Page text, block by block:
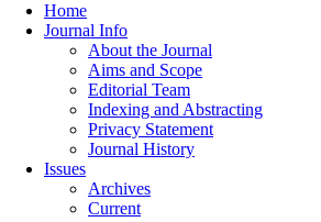
Home
Journal Info
About the Journal
Aims and Scope
Editorial Team
Indexing and Abstracting
Privacy Statement
Journal History
Issues
Archives
Current